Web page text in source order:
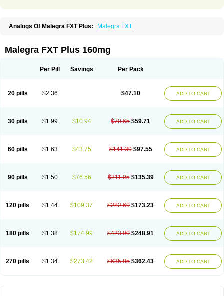
Analogs Of Malegra FXT Plus: Malegra FXT
Malegra FXT Plus 160mg
Per Pill Savings Per Pack
20 pills $2.36 $47.10 ADD TO CART
30 pills $1.99 $10.94 $70.65 $59.71 ADD TO CART
60 pills $1.63 $43.75 $141.30 $97.55 ADD TO CART
90 pills $1.50 $76.56 $211.95 $135.39 ADD TO CART
120 pills $1.44 $109.37 $282.60 $173.23 ADD TO CART
180 pills $1.38 $174.99 $423.90 $248.91 ADD TO CART
270 pills $1.34 $273.42 $635.85 $362.43 ADD TO CART